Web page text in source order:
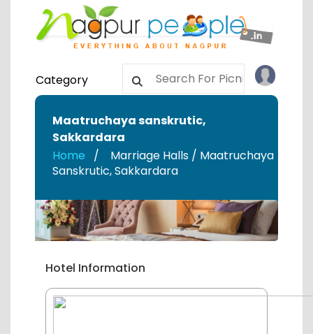
Category
Maatruchaya sanskrutic,
Sakkardara
Home
Marriage Halls / Maatruchaya
Sanskrutic,Sakkardara
Hotel Information